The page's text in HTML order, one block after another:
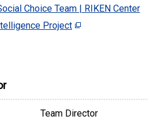
Choice Team | RIKEN Center
Project
Team Director